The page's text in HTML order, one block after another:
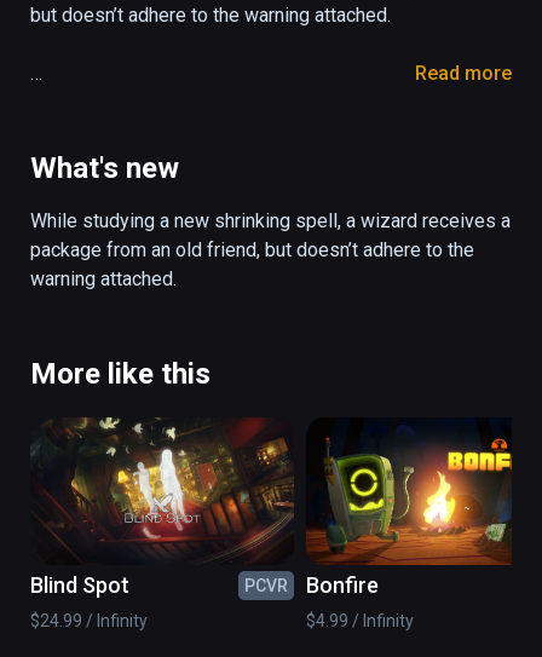
but doesn’t adhere to the warning attached.
constantly shrinking enchanted artifact.
must be solved before the room collapses.
Using a newly learned scaling spell, you are
able to shrink and expand objects from a
deeper dimension of itself, with more
(also playable on Oculus Rift)
Read more
What's new
While studying a new shrinking spell, a wizard receives a
package from an old friend, but doesn’t adhere to the
warning attached.
More like this
Blind Spot
PCVR
$24.99 / Infinity
Bonfire
$4.99 / Infinity